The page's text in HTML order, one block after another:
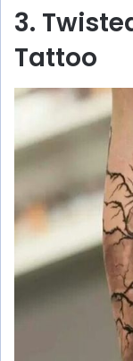
3.
Tattoo